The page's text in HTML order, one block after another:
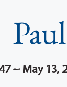
~ May 13,